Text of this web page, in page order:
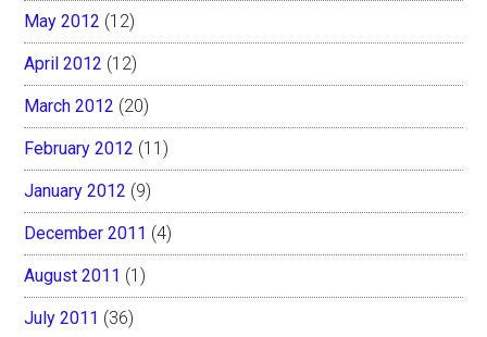
May 2012 (12)
April 2012 (12)
March 2012 (20)
February 2012 (11)
January 2012 (9)
December 2011 (4)
August 2011 (1)
July 2011 (36)